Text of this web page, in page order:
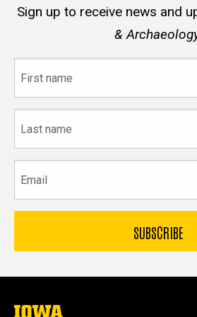
Sign up to receive news and
&
name
name
The